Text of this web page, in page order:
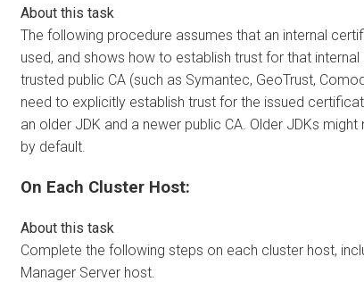
The following procedure assumes that an internal
used, and shows how to establish trust for that internal
trusted public CA (such as Symantec, GeoTrust,
need to explicitly establish trust for the issued
an older JDK and a newer public CA. Older JDKs
by default.
On Each Cluster Host:
Complete the following steps on each cluster host,
Manager Server host.